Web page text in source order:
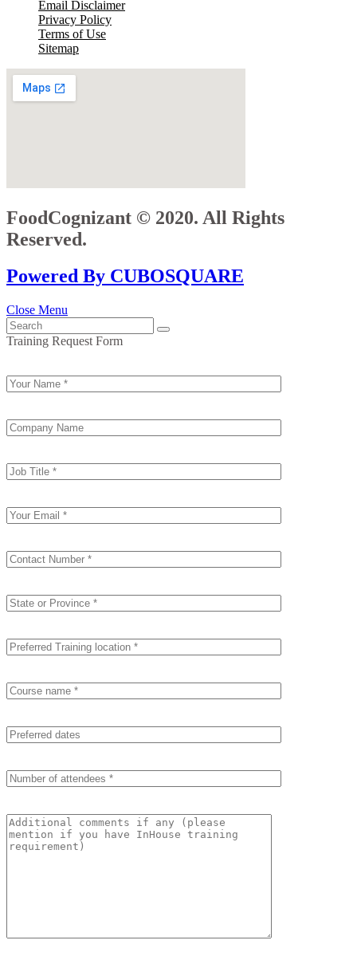
Email Disclaimer
Privacy Policy
Terms of Use
Sitemap
FoodCognizant © 2020. All Rights
Reserved.
Powered By CUBOSQUARE
Close Menu
Training Request Form